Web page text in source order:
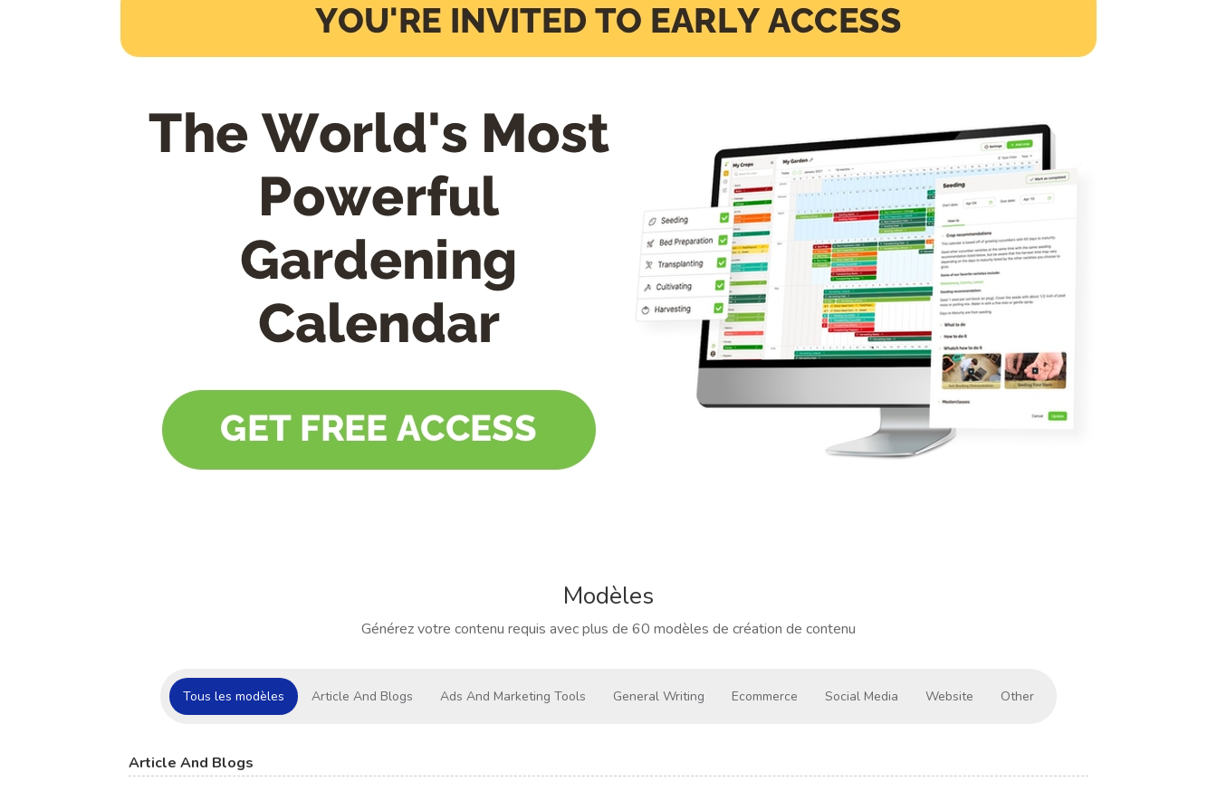
Modèles
Générez votre contenu requis avec plus de 60 modèles de création de contenu
Tous les modèles Article And Blogs Ads And Marketing Tools General Writing Ecommerce Social Media Website Other
Article And Blogs